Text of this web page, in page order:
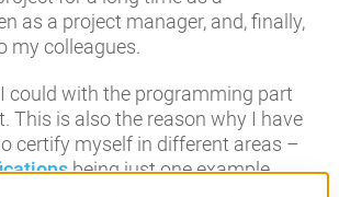
as a project manager, and, finally,
my colleagues.
could with the programming part
This is also the reason why I have
certify myself in different areas –
being just one example.